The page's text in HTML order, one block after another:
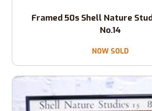
Framed 50s Shell Nature
No.14
NOW SOLD